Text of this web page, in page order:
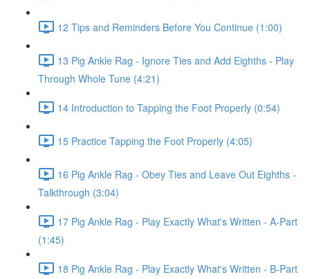
12 Tips and Reminders Before You Continue (1:00)
13 Pig Ankle Rag - Ignore Ties and Add Eighths - Play
Through Whole Tune (4:21)
14 Introduction to Tapping the Foot Properly (0:54)
15 Practice Tapping the Foot Properly (4:05)
16 Pig Ankle Rag - Obey Ties and Leave Out Eighths -
Talkthrough (3:04)
17 Pig Ankle Rag - Play Exactly What's Written - A-Part
(1:45)
18 Pig Ankle Rag - Play Exactly What's Written - B-Part